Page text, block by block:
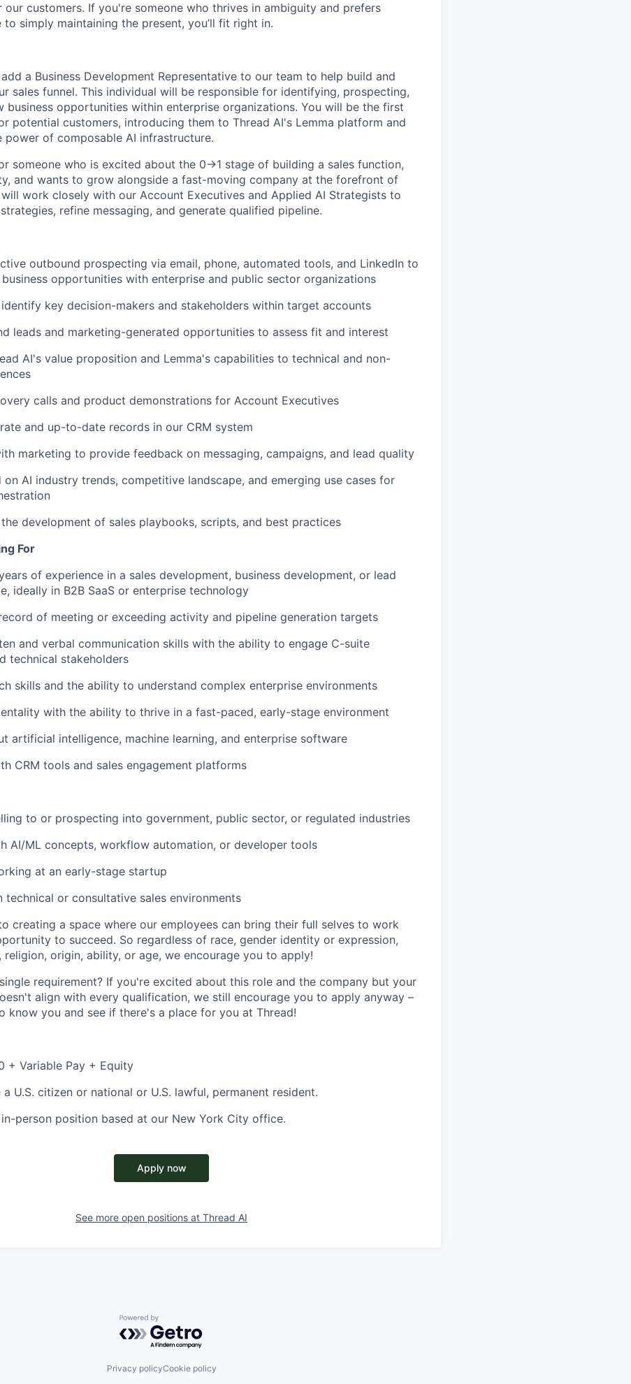
our customers. If you're someone who thrives in ambiguity and prefers
simply maintaining the present, you’ll fit right in.
a Business Development Representative to our team to help build and
sales funnel. This individual will be responsible for identifying, prospecting,
business opportunities within enterprise organizations. You will be the first
potential customers, introducing them to Thread AI's Lemma platform and
power of composable AI infrastructure.
someone who is excited about the 0→1 stage of building a sales function,
and wants to grow alongside a fast-moving company at the forefront of
work closely with our Account Executives and Applied AI Strategists to
refine messaging, and generate qualified pipeline.
outbound prospecting via email, phone, automated tools, and LinkedIn to
opportunities with enterprise and public sector organizations
identify key decision-makers and stakeholders within target accounts
leads and marketing-generated opportunities to assess fit and interest
AI's value proposition and Lemma's capabilities to technical and non-
calls and product demonstrations for Account Executives
and up-to-date records in our CRM system
marketing to provide feedback on messaging, campaigns, and lead quality
on AI industry trends, competitive landscape, and emerging use cases for
development of sales playbooks, scripts, and best practices
For
of experience in a sales development, business development, or lead
ideally in B2B SaaS or enterprise technology
of meeting or exceeding activity and pipeline generation targets
and verbal communication skills with the ability to engage C-suite
technical stakeholders
skills and the ability to understand complex enterprise environments
with the ability to thrive in a fast-paced, early-stage environment
artificial intelligence, machine learning, and enterprise software
CRM tools and sales engagement platforms
to or prospecting into government, public sector, or regulated industries
AI/ML concepts, workflow automation, or developer tools
at an early-stage startup
technical or consultative sales environments
creating a space where our employees can bring their full selves to work
to succeed. So regardless of race, gender identity or expression,
religion, origin, ability, or age, we encourage you to apply!
requirement? If you're excited about this role and the company but your
align with every qualification, we still encourage you to apply anyway –
know you and see if there's a place for you at Thread!
+ Variable Pay + Equity
U.S. citizen or national or U.S. lawful, permanent resident.
person position based at our New York City office.
Apply now
See more open positions at Thread AI
Powered by Getro.com
Privacy policyCookie policy